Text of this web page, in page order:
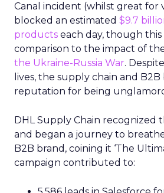
Canal incident (whilst great for
blocked an estimated $9.7
products each day, though this
comparison to the impact of
the Ukraine-Russia War.
lives, the supply chain and B2B
reputation for being
DHL Supply Chain recognized
and began a journey to
B2B brand, coining it ‘The
campaign contributed to: